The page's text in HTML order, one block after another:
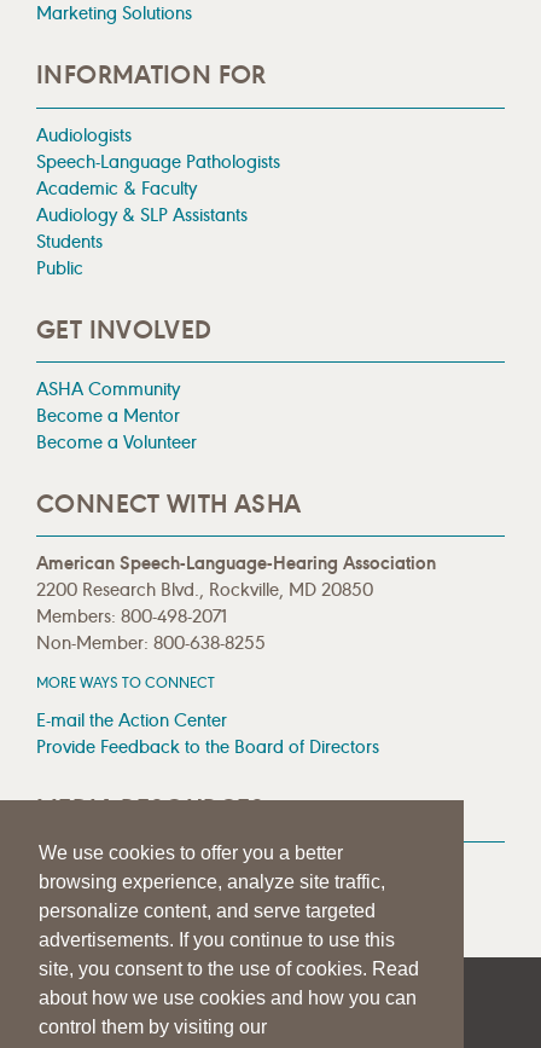
We use cookies to offer you a better
browsing experience, analyze site traffic,
personalize content, and serve targeted
advertisements. If you continue to use this
site, you consent to the use of cookies. Read
about how we use cookies and how you can
control them by visiting our
Marketing Solutions
INFORMATION FOR
Audiologists
Speech-Language Pathologists
Academic & Faculty
Audiology & SLP Assistants
Students
Public
GET INVOLVED
ASHA Community
Become a Mentor
Become a Volunteer
CONNECT WITH ASHA
American Speech-Language-Hearing Association
2200 Research Blvd., Rockville, MD 20850
Members: 800-498-2071
Non-Member: 800-638-8255
MORE WAYS TO CONNECT
E-mail the Action Center
Provide Feedback to the Board of Directors
MEDIA RESOURCES
Press Room
Press Queries
| | PRIVACY STATEMENT